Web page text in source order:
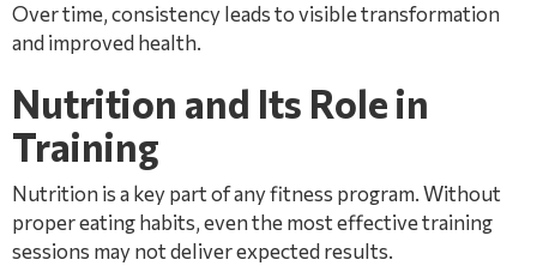
Over time, consistency leads to visible transformation
and improved health.
Nutrition and Its Role in
Training
Nutrition is a key part of any fitness program. Without
proper eating habits, even the most effective training
sessions may not deliver expected results.